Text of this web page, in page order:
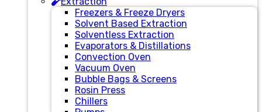
Freezers & Freeze Dryers
Solvent Based Extraction
Solventless Extraction
Evaporators & Distillations
Convection Oven
Vacuum Oven
Bubble Bags & Screens
Rosin Press
Chillers